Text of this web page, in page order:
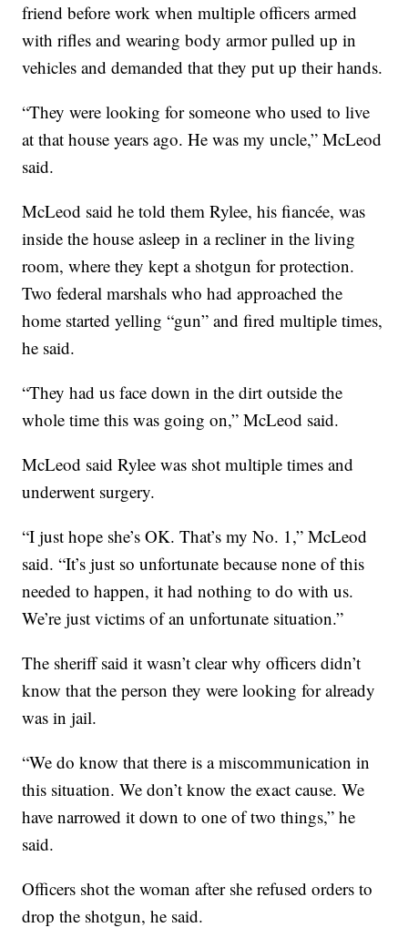
friend before work when multiple officers armed
with rifles and wearing body armor pulled up in
vehicles and demanded that they put up their hands.
“They were looking for someone who used to live
at that house years ago. He was my uncle,” McLeod
said.
McLeod said he told them Rylee, his fiancée, was
inside the house asleep in a recliner in the living
room, where they kept a shotgun for protection.
Two federal marshals who had approached the
home started yelling “gun” and fired multiple times,
he said.
“They had us face down in the dirt outside the
whole time this was going on,” McLeod said.
McLeod said Rylee was shot multiple times and
underwent surgery.
“I just hope she’s OK. That’s my No. 1,” McLeod
said. “It’s just so unfortunate because none of this
needed to happen, it had nothing to do with us.
We’re just victims of an unfortunate situation.”
The sheriff said it wasn’t clear why officers didn’t
know that the person they were looking for already
was in jail.
“We do know that there is a miscommunication in
this situation. We don’t know the exact cause. We
have narrowed it down to one of two things,” he
said.
Officers shot the woman after she refused orders to
drop the shotgun, he said.